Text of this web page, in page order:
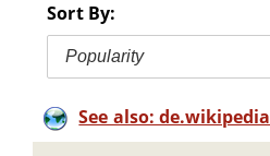
Sort By:
Popularity
See also: de.wikipedia